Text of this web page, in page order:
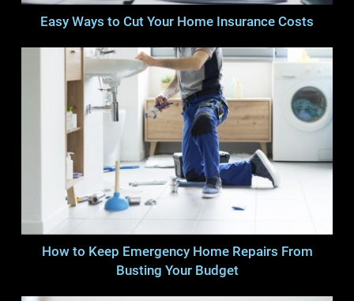
Easy Ways to Cut Your Home Insurance Costs
How to Keep Emergency Home Repairs From
Busting Your Budget